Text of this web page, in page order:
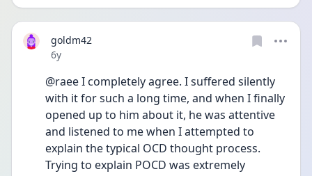
goldm42
Date posted
6y
@raee I completely agree. I suffered silently
with it for such a long time, and when I finally
opened up to him about it, he was attentive
and listened to me when I attempted to
explain the typical OCD thought process.
Trying to explain POCD was extremely